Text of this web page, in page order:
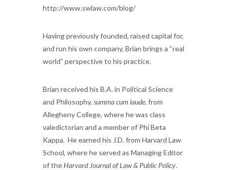
http://www.swlaw.com/blog/
Having previously founded, raised capital for,
and run his own company, Brian brings a “real
world” perspective to his practice.
Brian received his B.A. in Political Science
and Philosophy, summa cum laude, from
Allegheny College, where he was class
valedictorian and a member of Phi Beta
Kappa. He earned his J.D. from Harvard Law
School, where he served as Managing Editor
of theHarvard Journal of Law & Public Policy.